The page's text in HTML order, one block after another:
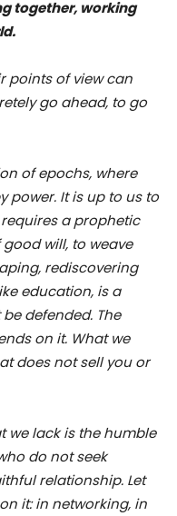
together, working
points of view can
go ahead, to go
of epochs, where
power. It is up to us to
a prophetic
will, to weave
rediscovering
education, is a
defended. The
on it. What we
does not sell you or
we lack is the humble
do not seek
relationship. Let
it: in networking, in